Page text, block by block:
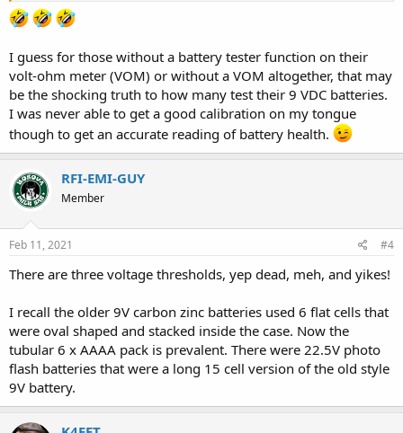
I guess for those without a battery tester function on their
volt-ohm meter (VOM) or without a VOM altogether, that may
be the shocking truth to how many test their 9 VDC batteries.
I was never able to get a good calibration on my tongue
though to get an accurate reading of battery health.
RFI-EMI-GUY
Member
Feb 11, 2021 #4
There are three voltage thresholds, yep dead, meh, and yikes!
I recall the older 9V carbon zinc batteries used 6 flat cells that
were oval shaped and stacked inside the case. Now the
tubular 6 x AAAA pack is prevalent. There were 22.5V photo
flash batteries that were a long 15 cell version of the old style
9V battery.